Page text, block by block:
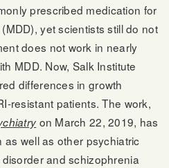
prescribed medication for
yet scientists still do not
does not work in nearly
MDD. Now, Salk Institute
differences in growth
resistant patients. The work,
on March 22, 2019, has
well as other psychiatric
and schizophrenia